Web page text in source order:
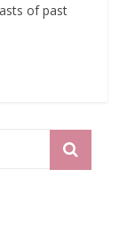
of past